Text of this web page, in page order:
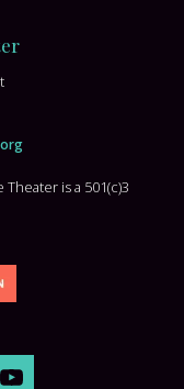
is a 501(c)3